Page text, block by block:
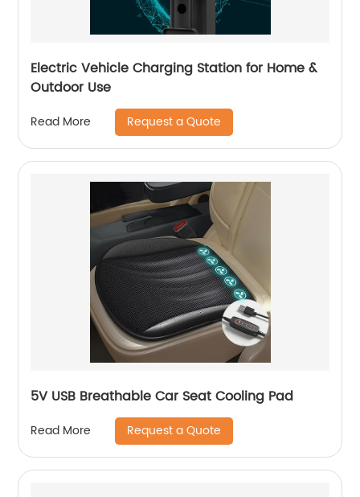
Electric Vehicle Charging Station for Home &
Outdoor Use
Read More Request a Quote
5V USB Breathable Car Seat Cooling Pad
Read More Request a Quote